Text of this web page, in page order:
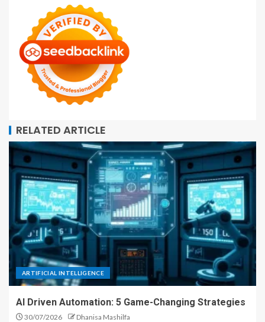
RELATED ARTICLE
ARTIFICIAL INTELLIGENCE
AI Driven Automation: 5 Game-Changing Strategies
30/07/2026 Dhanisa Mashilfa